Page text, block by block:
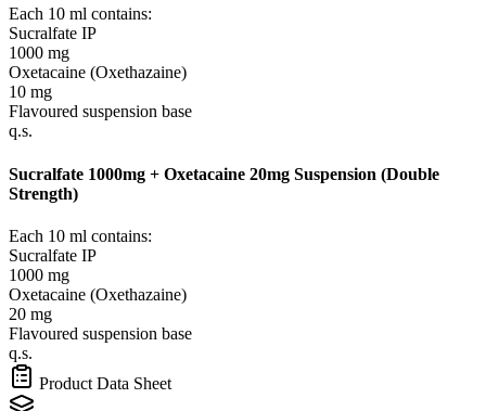
Each 10 ml contains:
Sucralfate IP
1000 mg
Oxetacaine (Oxethazaine)
10 mg
Flavoured suspension base
q.s.
Sucralfate 1000mg + Oxetacaine 20mg Suspension (Double
Strength)
Each 10 ml contains:
Sucralfate IP
1000 mg
Oxetacaine (Oxethazaine)
20 mg
Flavoured suspension base
q.s.
Product Data Sheet